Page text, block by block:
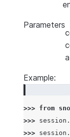
Parameters
Example:
>>> from
>>> session .
>>> session .